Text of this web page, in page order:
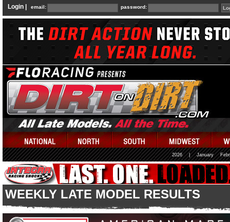
Login | email: password:
2026 January
WEEKLY LATE MODEL RESULTS